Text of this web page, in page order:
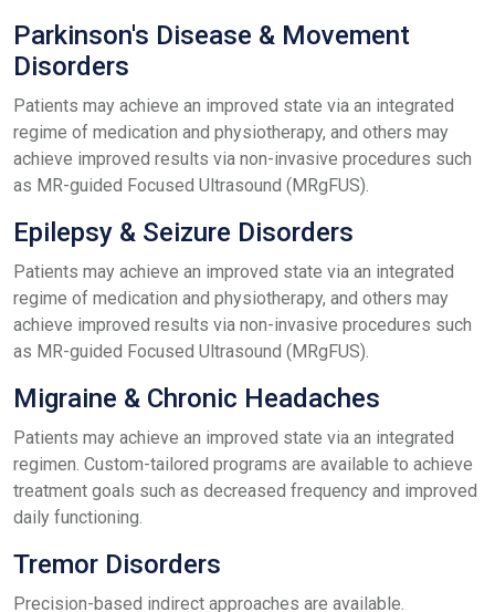
Parkinson's Disease & Movement
Disorders
Patients may achieve an improved state via an integrated
regime of medication and physiotherapy, and others may
achieve improved results via non-invasive procedures such
as MR-guided Focused Ultrasound (MRgFUS).
Epilepsy & Seizure Disorders
Patients may achieve an improved state via an integrated
regime of medication and physiotherapy, and others may
achieve improved results via non-invasive procedures such
as MR-guided Focused Ultrasound (MRgFUS).
Migraine & Chronic Headaches
Patients may achieve an improved state via an integrated
regimen. Custom-tailored programs are available to achieve
treatment goals such as decreased frequency and improved
daily functioning.
Tremor Disorders
Precision-based indirect approaches are available.